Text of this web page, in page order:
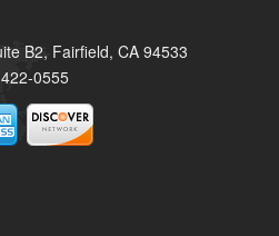
B2, Fairfield, CA 94533
0555